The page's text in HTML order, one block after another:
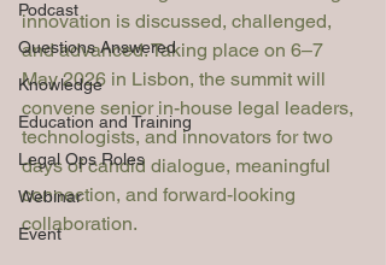
Podcast
Questions Answered
Knowledge
Education and Training
Legal Ops Roles
Webinar
Event
innovation is discussed, challenged,
and advanced. Taking place on 6–7
May 2026 in Lisbon, the summit will
convene senior in-house legal leaders,
technologists, and innovators for two
days of candid dialogue, meaningful
connection, and forward-looking
collaboration.